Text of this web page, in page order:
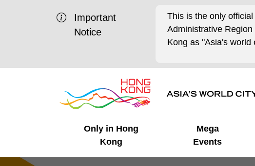
Important
Notice
This is the only
Administrative
Kong as "Asia's world
Only in Hong
Kong
Mega
Events